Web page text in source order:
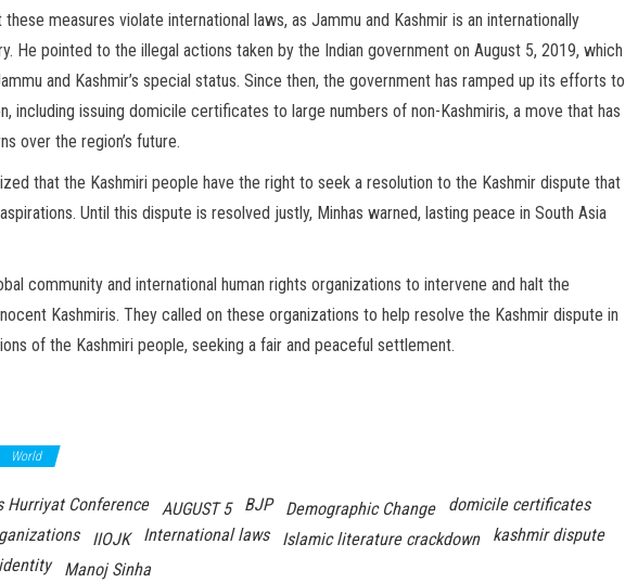
measures violate international laws, as Jammu and Kashmir is an internationally
He pointed to the illegal actions taken by the Indian government on August 5, 2019, which
and Kashmir’s special status. Since then, the government has ramped up its efforts to
including issuing domicile certificates to large numbers of non-Kashmiris, a move that has
over the region’s future.
that the Kashmiri people have the right to seek a resolution to the Kashmir dispute that
Until this dispute is resolved justly, Minhas warned, lasting peace in South Asia
community and international human rights organizations to intervene and halt the
Kashmiris. They called on these organizations to help resolve the Kashmir dispute in
of the Kashmiri people, seeking a fair and peaceful settlement.
World
Hurriyat Conference AUGUST 5 BJP Demographic Change
domicile certificates
IIOJK International laws Islamic literature crackdown
kashmir dispute
Manoj Sinha